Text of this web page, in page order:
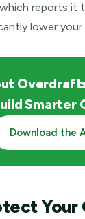
reports it
lower
Smarter
Download the
Your